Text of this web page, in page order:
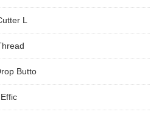
L
Butto